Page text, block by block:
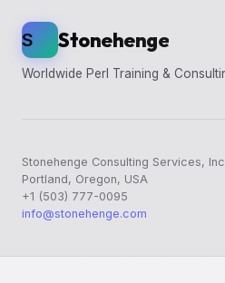
S Stonehenge
Worldwide Perl Training &
Stonehenge Consulting Services,
Portland, Oregon, USA
+1 (503) 777-0095
info@stonehenge.com